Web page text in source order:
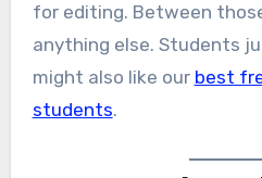
for editing. Between
anything else. Students
might also like our best
students.